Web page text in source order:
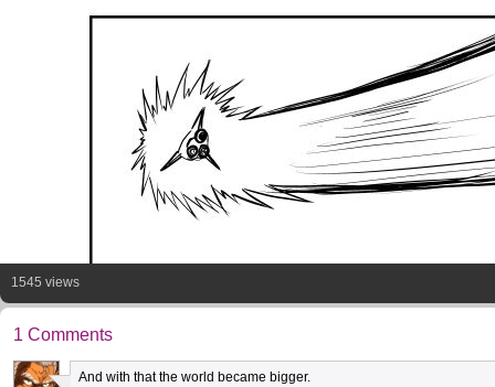
1545 views
1 Comments
And with that the world became bigger.